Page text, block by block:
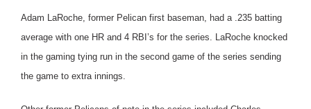
Adam LaRoche, former Pelican first baseman, had a .235 batting
average with one HR and 4 RBI’s for the series. LaRoche knocked
in the gaming tying run in the second game of the series sending
the game to extra innings.